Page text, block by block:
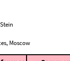
Moscow